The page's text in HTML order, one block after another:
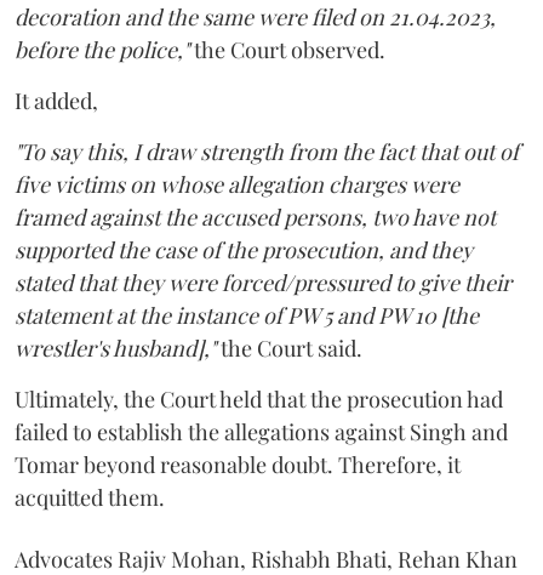
decoration and the same were filed on 21.04.2023,
before the police,"the Court observed.
It added,
"To say this, I draw strength from the fact that out of
five victims on whose allegation charges were
framed against the accused persons, two have not
supported the case of the prosecution, and they
stated that they were forced/pressured to give their
statement at the instance of PW 5 and PW 10 [the
wrestler's husband],"the Court said.
Ultimately, the Court held that the prosecution had
failed to establish the allegations against Singh and
Tomar beyond reasonable doubt. Therefore, it
acquitted them.
Advocates Rajiv Mohan, Rishabh Bhati, Rehan Khan